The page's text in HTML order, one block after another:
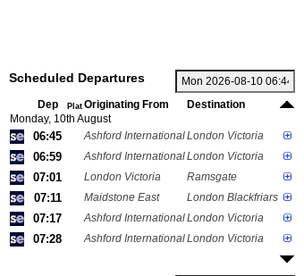
Scheduled Departures
Dep Plat Originating From
Destination
Monday, 10th August
06:45 Ashford InternationalLondon Victoria
06:59 Ashford InternationalLondon Victoria
07:01 London Victoria Ramsgate
07:11 Maidstone East London Blackfriars
07:17 Ashford InternationalLondon Victoria
07:28 Ashford InternationalLondon Victoria